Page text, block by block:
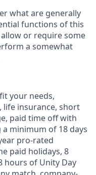
what are generally
functions of this
or require some
a somewhat
your needs,
life insurance, short
paid time off with
minimum of 18 days
pro-rated
paid holidays, 8
hours of Unity Day